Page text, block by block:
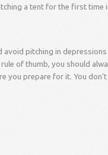
a tent for the first time
avoid pitching in
of thumb, you should
you prepare for it. You